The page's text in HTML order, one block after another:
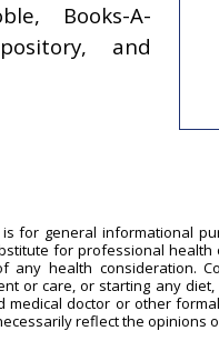
Books-A-
and
for general informational
for professional
any health consideration.
or care, or starting any
medical doctor or other
reflect the opinions